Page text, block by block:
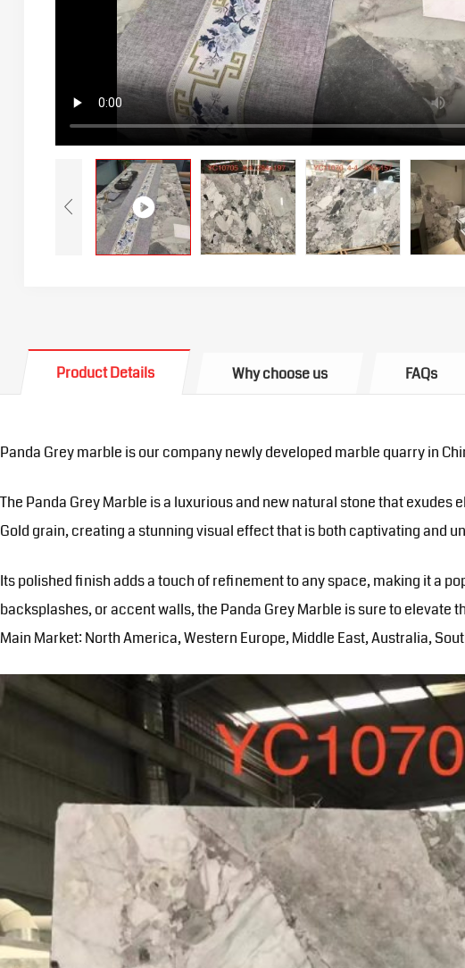
Product Details Why choose us FAQs
Panda Grey marble is our company newly developed marble quarry in
The Panda Grey Marble is a luxurious and new natural stone that
Gold grain, creating a stunning visual effect that is both captivating and
Its polished finish adds a touch of refinement to any space, making it a
backsplashes, or accent walls, the Panda Grey Marble is sure to elevate
Main Market: North America, Western Europe, Middle East, Australia,